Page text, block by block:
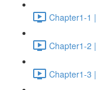
Chapter1-1
Chapter1-2
Chapter1-3